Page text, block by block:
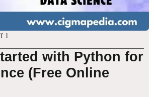
1
with Python for
(Free Online